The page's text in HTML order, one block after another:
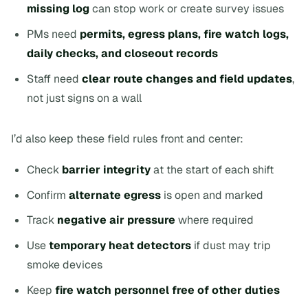
missing logcan stop work or create survey issues
PMs need permits, egress plans, fire watch logs,
daily checks, and closeout records
Staff needclear route changes and field updates,
not just signs on a wall
I’d also keep these field rules front and center:
Check barrier integrityat the start of each shift
Confirmalternate egress is open and marked
Track negative air pressure where required
Usetemporary heat detectors if dust may trip
smoke devices
Keepfire watch personnel free of other duties